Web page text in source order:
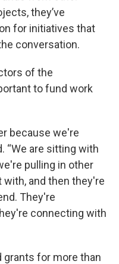
they’ve
for initiatives that
conversation.
of the
to fund work
because we're
“We are sitting with
pulling in other
and then they're
They're
connecting with
grants for more than